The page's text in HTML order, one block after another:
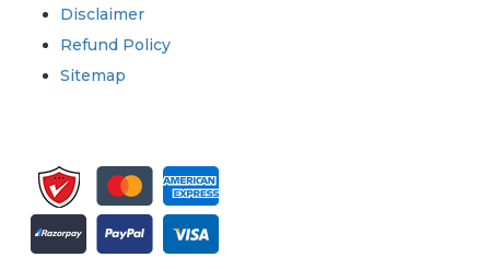
Disclaimer
Refund Policy
Sitemap